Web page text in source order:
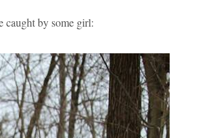
caught by some girl: